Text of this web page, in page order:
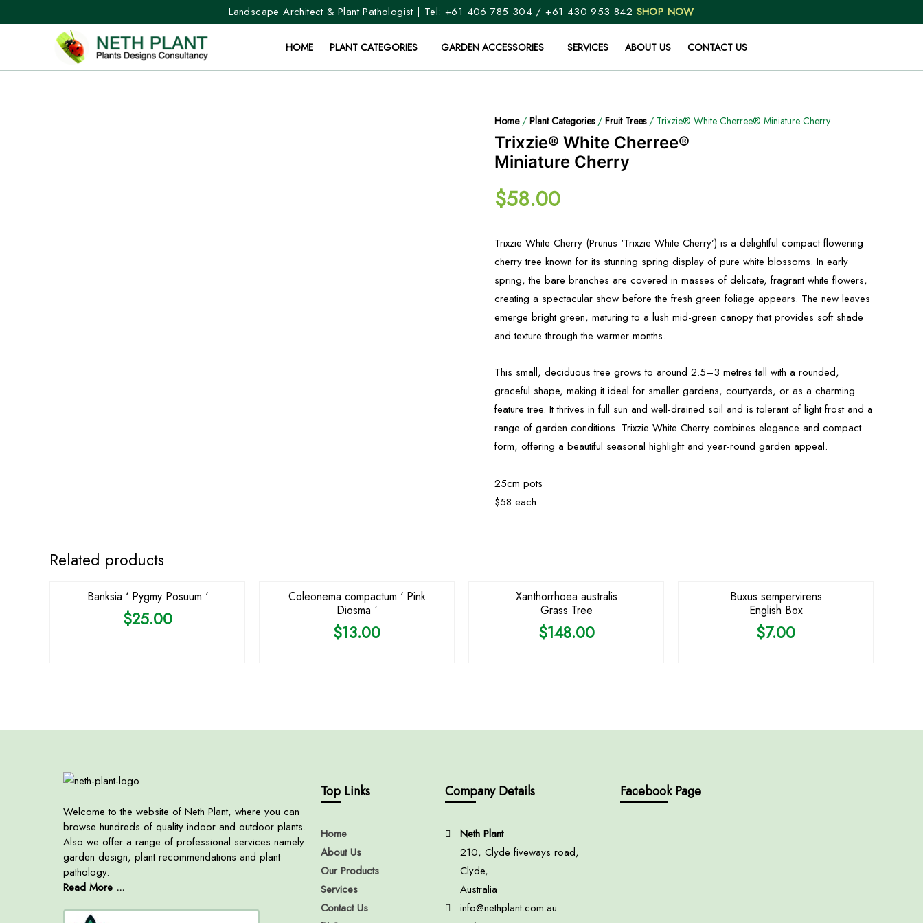
Landscape Architect & Plant Pathologist | Tel: +61 406 785 304 /+61 430 953 842 SHOP NOW
HOME PLANT CATEGORIES GARDEN ACCESSORIES SERVICES ABOUT US CONTACT US
Home/ Plant Categories/ Fruit Trees/ Trixzie® White Cherree® Miniature Cherry
Trixzie® White Cherree®
Miniature Cherry
$58.00
Trixzie White Cherry (Prunus ‘Trixzie White Cherry’) is a delightful compact flowering
cherry tree known for its stunning spring display of pure white blossoms. In early
spring, the bare branches are covered in masses of delicate, fragrant white flowers,
creating a spectacular show before the fresh green foliage appears. The new leaves
emerge bright green, maturing to a lush mid-green canopy that provides soft shade
and texture through the warmer months.
This small, deciduous tree grows to around 2.5–3 metres tall with a rounded,
graceful shape, making it ideal for smaller gardens, courtyards, or as a charming
feature tree. It thrives in full sun and well-drained soil and is tolerant of light frost and a
range of garden conditions. Trixzie White Cherry combines elegance and compact
form, offering a beautiful seasonal highlight and year-round garden appeal.
25cm pots
$58 each
Related products
OUT OF STOCK
Banksia ‘ Pygmy Posuum ‘
$25.00
Coleonema compactum ‘ Pink
Diosma ‘
$13.00
Xanthorrhoea australis
Grass Tree
$148.00
Buxus sempervirens
English Box
$7.00
Welcome to the website of Neth Plant, where you can
browse hundreds of quality indoor and outdoor plants.
Also we offer a range of professional services namely
garden design, plant recommendations and plant
pathology.
Read More ...
Top Links
Home
About Us
Our Products
Services
Contact Us
Company Details
Neth Plant
210, Clyde fiveways road,
Clyde,
Australia
info@nethplant.com.au
Facebook Page